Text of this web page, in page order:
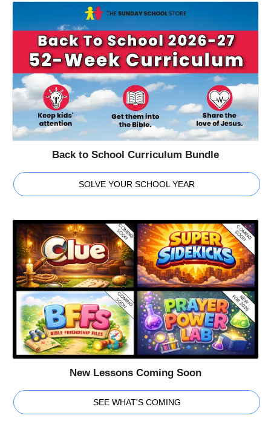
Back to School Curriculum Bundle
SOLVE YOUR SCHOOL YEAR
New Lessons Coming Soon
SEE WHAT'S COMING